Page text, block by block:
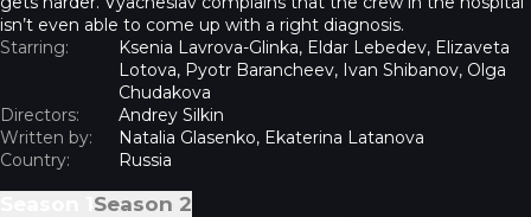
isn’t even able to come up with a right diagnosis.
Starring:
Ksenia Lavrova-Glinka, Eldar Lebedev, Elizaveta
Lotova, Pyotr Barancheev, Ivan Shibanov, Olga
Chudakova
Directors:
Andrey Silkin
Written by:
Natalia Glasenko, Ekaterina Latanova
Country:
Russia
Season 2